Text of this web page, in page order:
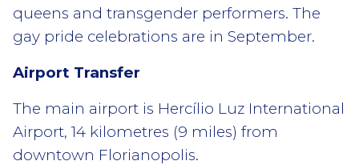
queens and transgender performers. The
gay pride celebrations are in September.
Airport Transfer
The main airport is Hercílio Luz International
Airport, 14 kilometres (9 miles) from
downtown Florianopolis.